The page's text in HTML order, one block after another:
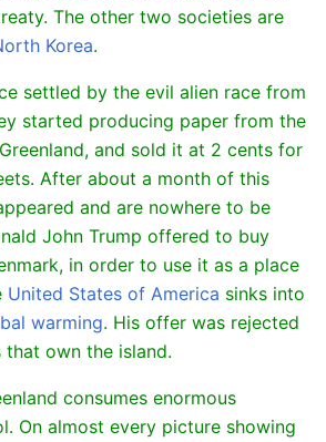
The other two societies are
Korea.
settled by the evil alien race from
started producing paper from the
and sold it at 2 cents for
After about a month of this
and are nowhere to be
John Trump offered to buy
in order to use it as a place
United States of America sinks into
warming. His offer was rejected
own the island.
consumes enormous
On almost every picture showing